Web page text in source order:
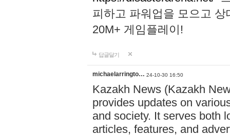
피하고 파워업을 모으고
20M+ 게임플레이!
답글달기
michaelarringto… 24-10-30 16:50
Kazakh News (Kazakh
provides updates on
and society. It serves both
articles, features, and